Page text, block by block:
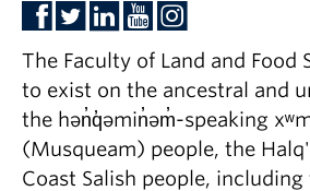
The Faculty of Land and Food
to exist on the ancestral and
the hən̓q̓əmin̓əm̓-speaking
(Musqueam) people, the
Coast Salish people,